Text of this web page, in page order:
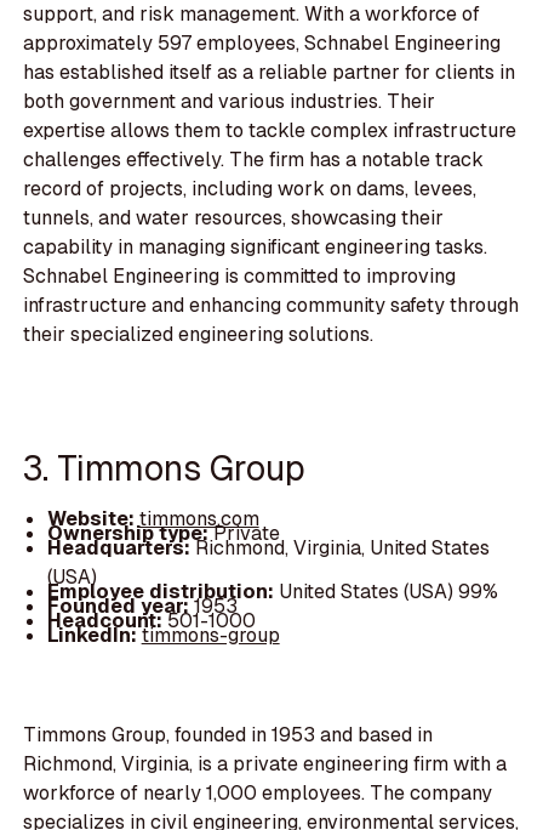
support, and risk management. With a workforce of
approximately 597 employees, Schnabel Engineering
has established itself as a reliable partner for clients in
both government and various industries. Their
expertise allows them to tackle complex infrastructure
challenges effectively. The firm has a notable track
record of projects, including work on dams, levees,
tunnels, and water resources, showcasing their
capability in managing significant engineering tasks.
Schnabel Engineering is committed to improving
infrastructure and enhancing community safety through
their specialized engineering solutions.
3. Timmons Group
Website: timmons.com
Ownership type:Private
Headquarters:Richmond, Virginia, United States
(USA)
Employee distribution: United States (USA) 99%
Founded year:1953
Headcount:501-1000
LinkedIn:timmons-group
Timmons Group, founded in 1953 and based in
Richmond, Virginia, is a private engineering firm with a
workforce of nearly 1,000 employees. The company
specializes in civil engineering, environmental services,